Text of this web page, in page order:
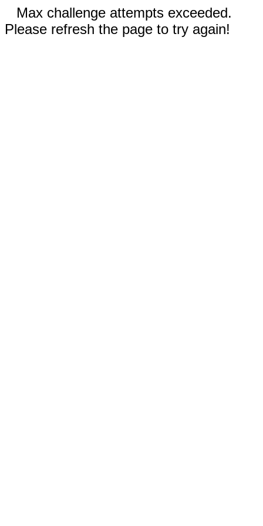
Max challenge attempts exceeded.
Please refresh the page to try again!